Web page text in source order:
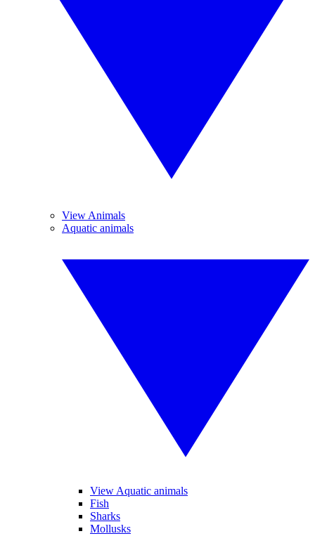
View Animals
Aquatic animals
View Aquatic animals
Fish
Sharks
Mollusks